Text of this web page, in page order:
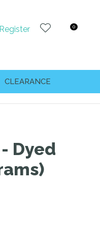
0
CLEARANCE
Dyed